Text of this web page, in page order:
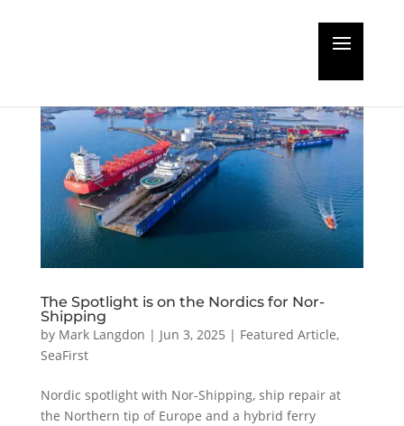
The Spotlight is on the Nordics for Nor-
Shipping
by Mark Langdon | Jun 3, 2025 | Featured Article,
SeaFirst
Nordic spotlight with Nor-Shipping, ship repair at
the Northern tip of Europe and a hybrid ferry